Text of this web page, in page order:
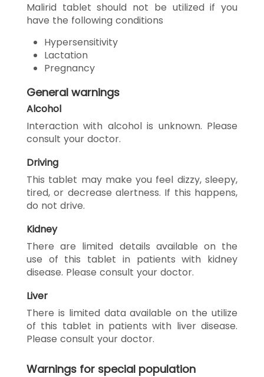
Malirid tablet should not be utilized if you
have the following conditions
Hypersensitivity
Lactation
Pregnancy
General warnings
Alcohol
Interaction with alcohol is unknown. Please
consult your doctor.
Driving
This tablet may make you feel dizzy, sleepy,
tired, or decrease alertness. If this happens,
do not drive.
Kidney
There are limited details available on the
use of this tablet in patients with kidney
disease. Please consult your doctor.
Liver
There is limited data available on the utilize
of this tablet in patients with liver disease.
Please consult your doctor.
Warnings for special population